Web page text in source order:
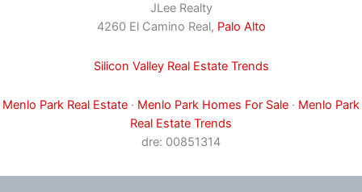
JLee Realty
4260 El Camino Real, Palo Alto
Silicon Valley Real Estate Trends
Menlo Park Real Estate · Menlo Park Homes For Sale · Menlo Park
Real Estate Trends
dre: 00851314